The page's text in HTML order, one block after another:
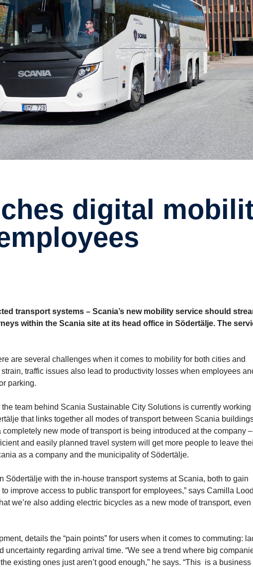
transport systems – Scania’s new mobility service should
within the Scania site at its head office in Södertälje. The
are several challenges when it comes to mobility for both cities and
traffic issues also lead to productivity losses when employees
parking.
team behind Scania Sustainable City Solutions is currently working
that links together all modes of transport between Scania
new mode of transport is being introduced at the company –
and easily planned travel system will get more people to leave
as a company and the municipality of Södertälje.
Södertälje with the in-house transport systems at Scania, both to gain
improve access to public transport for employees,” says Camilla
we’re also adding electric bicycles as a new mode of transport, even
details the “pain points” for users when it comes to commuting:
uncertainty regarding arrival time. “We see a trend where big
existing ones just aren’t good enough,” he says. “This is a business